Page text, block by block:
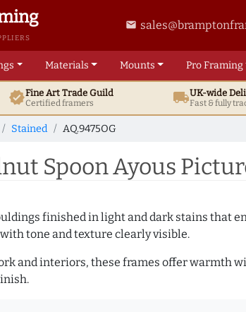
email
Materials Mounts ProFraming
verifiedFine ArtTrade Guild
Certified framers local_shippingUK-wide
Fast & fully
Stained AQ.9475OG
Spoon Ayous
finished in light and dark stains that
tone and texture clearly visible.
and interiors, these frames offer warmth